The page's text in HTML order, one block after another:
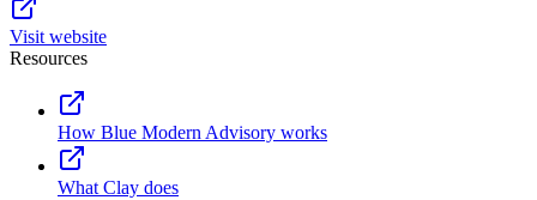
Pricing
Visit website
Resources
How Blue Modern Advisory works
What Clay does